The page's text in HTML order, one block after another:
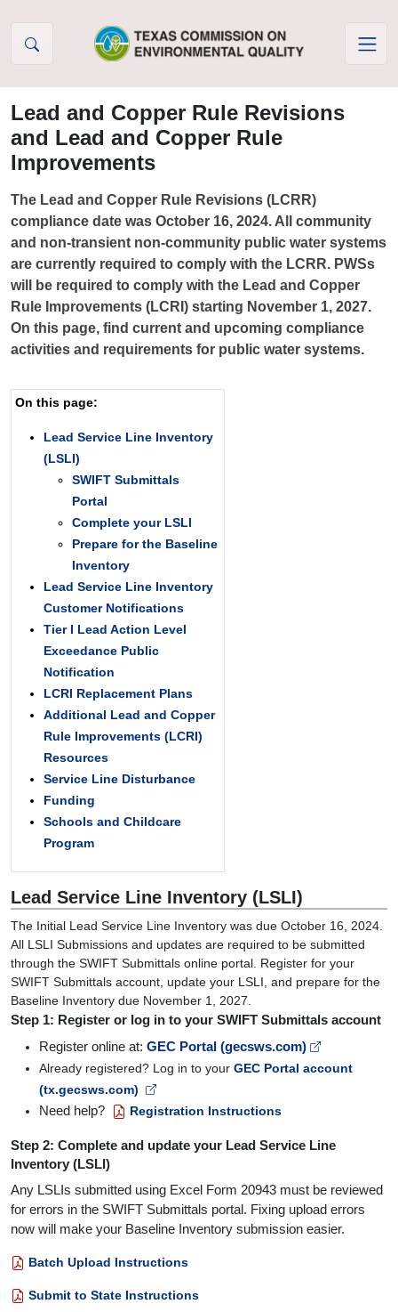
Lead and Copper Rule Revisions
and Lead and Copper Rule
Improvements
The Lead and Copper Rule Revisions (LCRR)
compliance date was October 16, 2024. All community
and non-transient non-community public water systems
are currently required to comply with the LCRR. PWSs
will be required to comply with the Lead and Copper
Rule Improvements (LCRI) starting November 1, 2027.
On this page, find current and upcoming compliance
activities and requirements for public water systems.
On this page:
Lead Service Line Inventory
(LSLI)
SWIFT Submittals
Portal
Complete your LSLI
Prepare for the Baseline
Inventory
Lead Service Line Inventory
Customer Notifications
Tier I Lead Action Level
Exceedance Public
Notification
LCRI Replacement Plans
Additional Lead and Copper
Rule Improvements (LCRI)
Resources
Service Line Disturbance
Funding
Schools and Childcare
Program
Lead Service Line Inventory (LSLI)
The Initial Lead Service Line Inventory was due October 16, 2024.
All LSLI Submissions and updates are required to be submitted
through the SWIFT Submittals online portal. Register for your
SWIFT Submittals account, update your LSLI, and prepare for the
Baseline Inventory due November 1, 2027.
Step 1: Register or log in to your SWIFT Submittals account
Register online at: GEC Portal (gecsws.com)
Already registered? Log in to your GEC Portal account
(tx.gecsws.com)
Need help?
Registration Instructions
Step 2: Complete and update your Lead Service Line
Inventory (LSLI)
Any LSLIs submitted using Excel Form 20943 must be reviewed
for errors in the SWIFT Submittals portal. Fixing upload errors
now will make your Baseline Inventory submission easier.
Batch Upload Instructions
Submit to State Instructions